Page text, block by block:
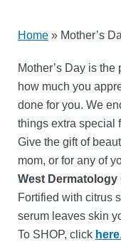
Home » Mother’s
Mother’s Day is
how much you
done for you. We
things extra special
Give the gift of
mom, or for any of
West
Fortified with citrus
serum leaves skin
To SHOP, click here.